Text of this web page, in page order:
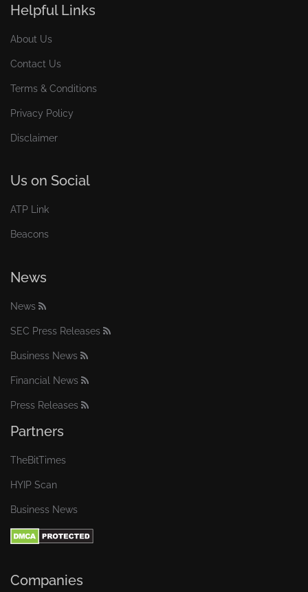
Helpful Links
About Us
Contact Us
Terms & Conditions
Privacy Policy
Disclaimer
Us on Social
ATP Link
Beacons
News
News
SEC Press Releases
Business News
Financial News
Press Releases
Partners
TheBitTimes
HYIP Scan
Business News
Companies